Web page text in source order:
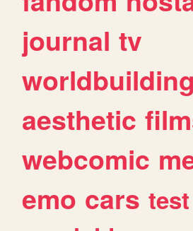
journal tv
worldbuilding
aesthetic
webcomic
emo cars test